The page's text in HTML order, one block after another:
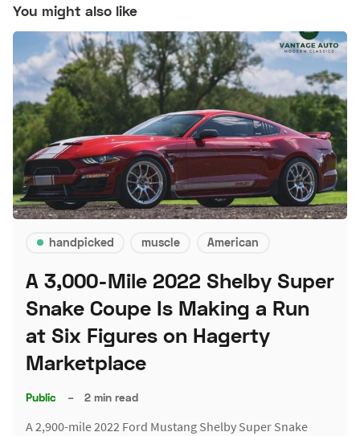
You might also like
handpicked muscle American
A 3,000-Mile 2022 Shelby Super
Snake Coupe Is Making a Run
at Six Figures on Hagerty
Marketplace
Public – 2 min read
A 2,900-mile 2022 Ford Mustang Shelby Super Snake